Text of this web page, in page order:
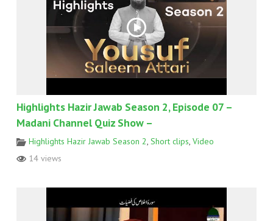
Highlights Hazir Jawab Season 2, Episode 07 –
Madani Channel Quiz Show –
Highlights Hazir Jawab Season 2 Short clips Video
14 views